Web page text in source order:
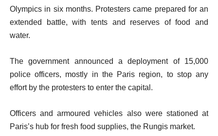
Olympics in six months. Protesters came prepared for an
extended battle, with tents and reserves of food and
water.
The government announced a deployment of 15,000
police officers, mostly in the Paris region, to stop any
effort by the protesters to enter the capital.
Officers and armoured vehicles also were stationed at
Paris’s hub for fresh food supplies, the Rungis market.